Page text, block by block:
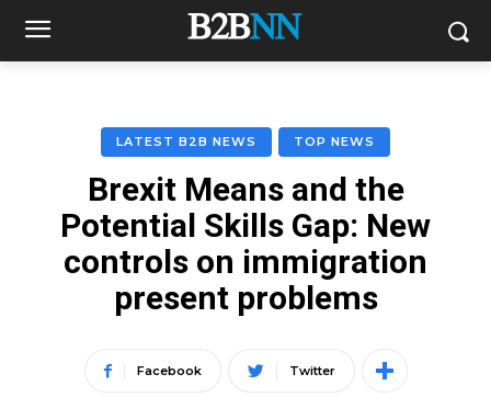
LATEST B2B NEWS TOP NEWS
Brexit Means and the
Potential Skills Gap: New
controls on immigration
present problems
Facebook Twitter